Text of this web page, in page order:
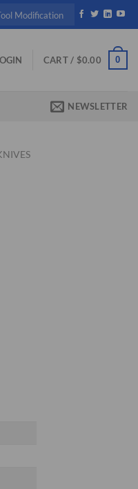
Modification
CART / $0.00 0
NEWSLETTER